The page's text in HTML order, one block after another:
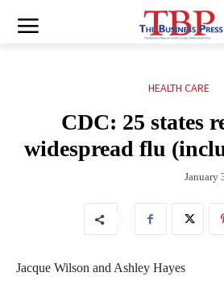
HEALTH CARE
CDC: 25 states
widespread flu
January
Jacque Wilson and Ashley Hayes